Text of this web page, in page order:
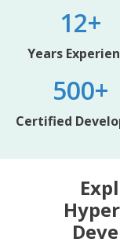
12+
Years
500+
Certified